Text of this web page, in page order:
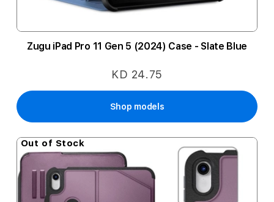
Zugu iPad Pro 11 Gen 5 (2024) Case - Slate Blue
KD 24.75
Shop models
Out of Stock